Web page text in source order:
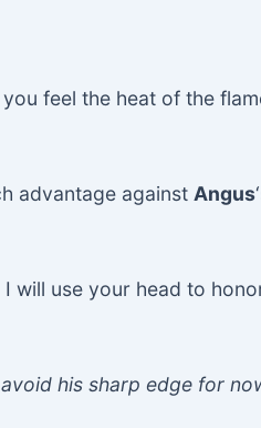
feel the heat of the
advantage against Angus
will use your head to
his sharp edge for